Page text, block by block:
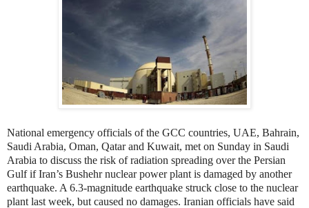
National emergency officials of the GCC countries, UAE, Bahrain,
Saudi Arabia, Oman, Qatar and Kuwait, met on Sunday in Saudi
Arabia to discuss the risk of radiation spreading over the Persian
Gulf if Iran’s Bushehr nuclear power plant is damaged by another
earthquake. A 6.3-magnitude earthquake struck close to the nuclear
plant last week, but caused no damages. Iranian officials have said